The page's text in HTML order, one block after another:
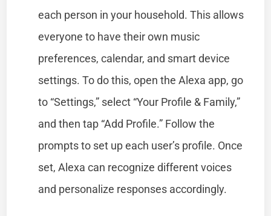
each person in your household. This allows
everyone to have their own music
preferences, calendar, and smart device
settings. To do this, open the Alexa app, go
to “Settings,” select “Your Profile & Family,”
and then tap “Add Profile.” Follow the
prompts to set up each user’s profile. Once
set, Alexa can recognize different voices
and personalize responses accordingly.